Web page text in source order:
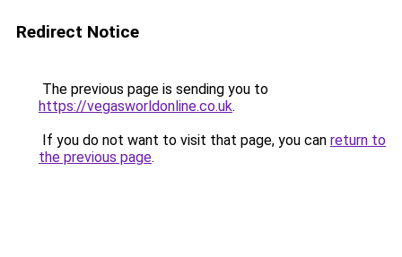
Redirect Notice
The previous page is sending you to
https://vegasworldonline.co.uk.
If you do not want to visit that page, you can return to
the previous page.